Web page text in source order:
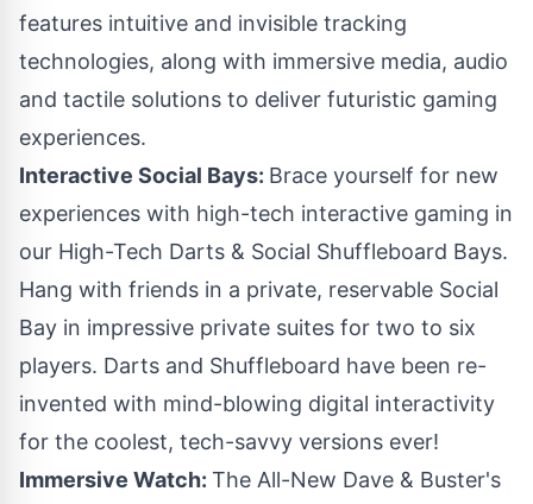
features intuitive and invisible tracking
technologies, along with immersive media, audio
and tactile solutions to deliver futuristic gaming
experiences.
Interactive Social Bays: Brace yourself for new
experiences with high-tech interactive gaming in
our High-Tech Darts & Social Shuffleboard Bays.
Hang with friends in a private, reservable Social
Bay in impressive private suites for two to six
players. Darts and Shuffleboard have been re-
invented with mind-blowing digital interactivity
for the coolest, tech-savvy versions ever!
Immersive Watch: The All-New Dave & Buster's